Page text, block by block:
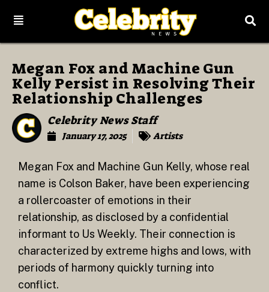
Megan Fox and Machine Gun
Kelly Persist in Resolving Their
Relationship Challenges
Celebrity News Staff
January 17, 2025 Artists
Megan Fox and Machine Gun Kelly, whose real
name is Colson Baker, have been experiencing
a rollercoaster of emotions in their
relationship, as disclosed by a confidential
informant to Us Weekly. Their connection is
characterized by extreme highs and lows, with
periods of harmony quickly turning into
conflict.